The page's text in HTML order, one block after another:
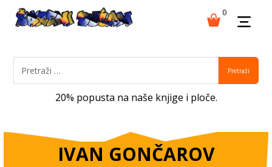
0
Pretraži
20% popusta na naše knjige i ploče.
IVAN GONČAROV